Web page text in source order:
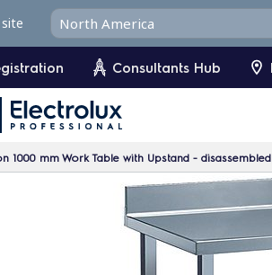
Consultants Hub
1000 mm Work Table with Upstand - disassembled